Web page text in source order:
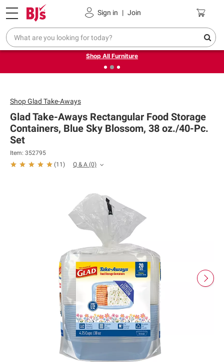
Sign in | Join
Pickup, Delivery or Shipping Coupons
❮Up to 30% off indoor furniture + FREE same-day delivery
on select.
Shop All Furniture
ShopGlad Take-Aways
Glad Take-Aways Rectangular Food Storage
Containers, Blue Sky Blossom, 38 oz./40-Pc.
Set
Item: 352795
(11 ) Q & A (0)